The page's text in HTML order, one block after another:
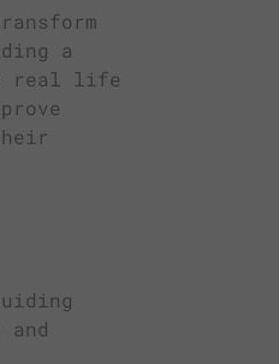
a
real life